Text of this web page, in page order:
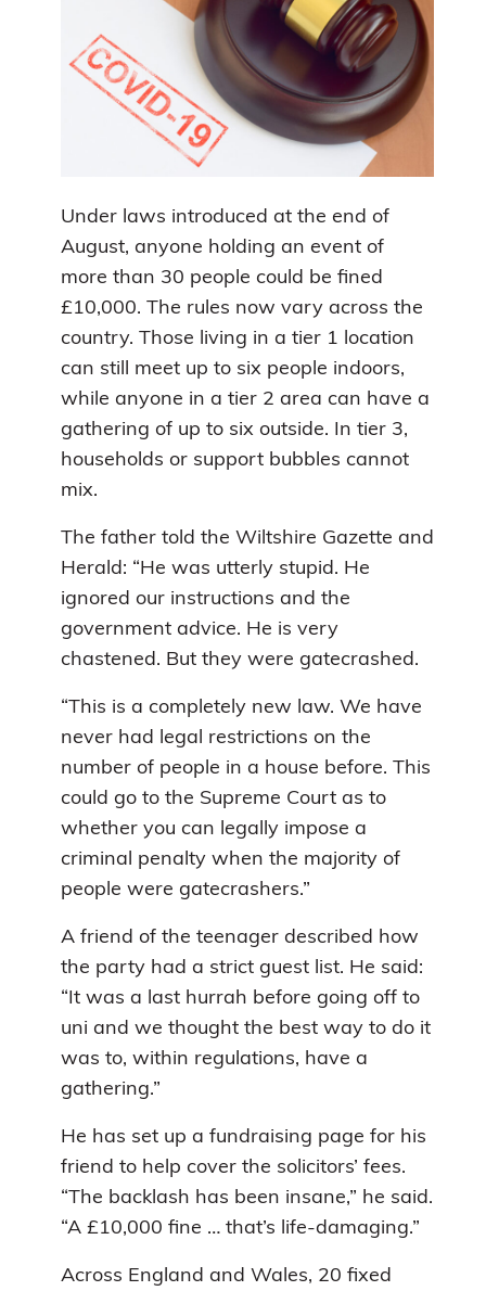
Under laws introduced at the end of
August, anyone holding an event of
more than 30 people could be fined
£10,000. The rules now vary across the
country. Those living in a tier 1 location
can still meet up to six people indoors,
while anyone in a tier 2 area can have a
gathering of up to six outside. In tier 3,
households or support bubbles cannot
mix.
The father told the Wiltshire Gazette and
Herald: “He was utterly stupid. He
ignored our instructions and the
government advice. He is very
chastened. But they were gatecrashed.
“This is a completely new law. We have
never had legal restrictions on the
number of people in a house before. This
could go to the Supreme Court as to
whether you can legally impose a
criminal penalty when the majority of
people were gatecrashers.”
A friend of the teenager described how
the party had a strict guest list. He said:
“It was a last hurrah before going off to
uni and we thought the best way to do it
was to, within regulations, have a
gathering.”
He has set up a fundraising page for his
friend to help cover the solicitors’ fees.
“The backlash has been insane,” he said.
“A £10,000 fine … that’s life-damaging.”
Across England and Wales, 20 fixed